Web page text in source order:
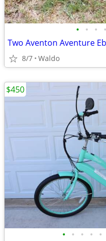
• • • •
Two Aventon Aventure
8/7 Waldo
• • • • •
$450